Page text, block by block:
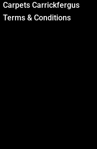
Carpets Carrickfergus
Terms & Conditions